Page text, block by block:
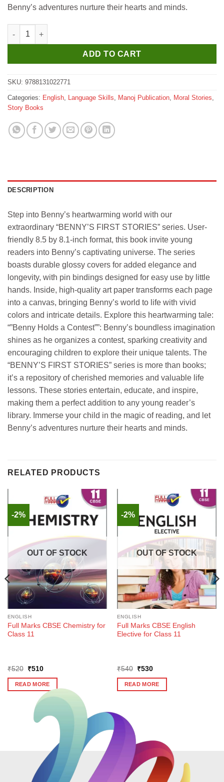
Benny’s adventures nurture their hearts and minds.
Manoj Benny Holds A Contest quantity
ADD TO CART
SKU: 9788131022771
Categories: English, Language Skills, Manoj Publication, Moral Stories,
Story Books
DESCRIPTION
Step into Benny’s heartwarming world with our
extraordinary “BENNY’S FIRST STORIES” series. User-
friendly 8.5 by 8.1-inch format, this book invite young
readers into Benny’s captivating universe. The series
boasts durable glossy covers for added elegance and
longevity, with pin bindings designed for easy use by little
hands. Inside, high-quality art paper transforms each page
into a canvas, bringing Benny’s world to life with vivid
colors and intricate details. Explore this heartwarming tale:
“”Benny Holds a Contest””: Benny’s boundless imagination
shines as he organizes a contest, sparking creativity and
encouraging children to explore their unique talents. The
“BENNY’S FIRST STORIES” series is more than books;
it’s a repository of cherished memories and valuable life
lessons. These stories entertain, educate, and inspire,
making them a perfect addition to any young reader’s
library. Immerse your child in the magic of reading, and let
Benny’s adventures nurture their hearts and minds.
RELATED PRODUCTS
-2%
OUT OF STOCK
ENGLISH
Full Marks CBSE Chemistry for
Class 11
₹520
Original
was:
₹520.
₹510Current
is:
₹510.
READ MORE
-2%
OUT OF STOCK
ENGLISH
Full Marks CBSE English
Elective for Class 11
₹540
Original
was:
₹540.
₹530Current
is:
₹530.
READ MORE